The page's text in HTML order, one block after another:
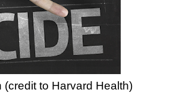
to Harvard Health)